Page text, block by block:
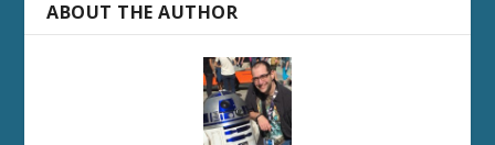
ABOUT THE AUTHOR